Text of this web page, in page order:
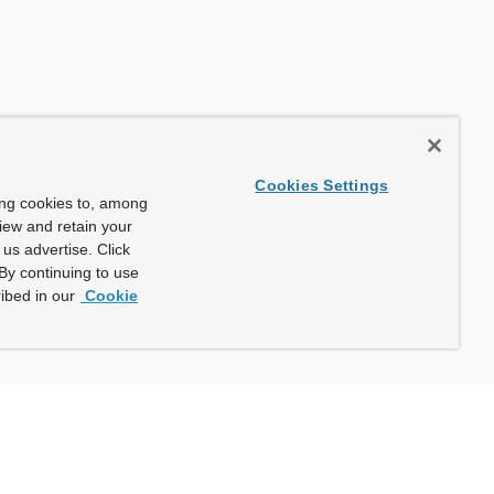
cookies to, among
and retain your
advertise. Click
continuing to use
in our Cookie
Cookies Settings